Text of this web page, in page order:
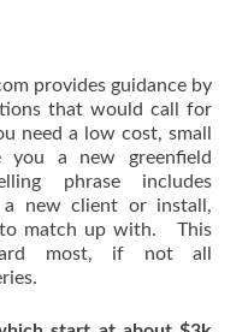
provides guidance by
that would call for
need a low cost, small
you a new greenfield
phrase includes
a new client or install,
match up with. This
most, if not all